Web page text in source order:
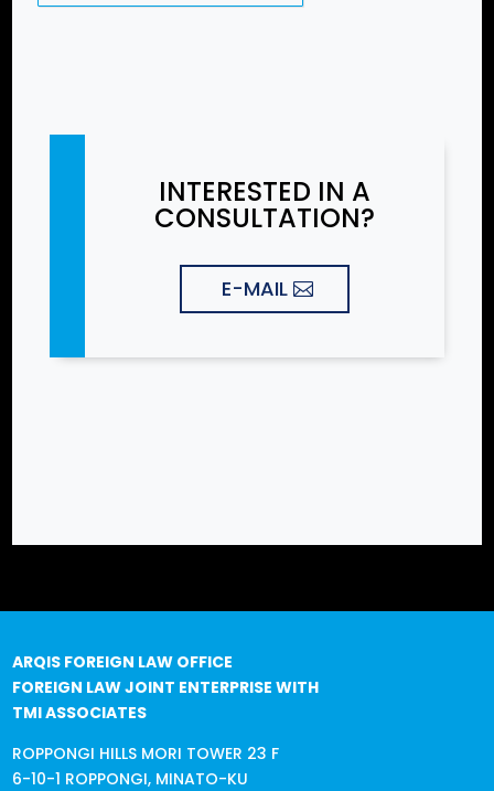
INTERESTED IN A
CONSULTATION?
E-MAIL
ARQIS FOREIGN LAW OFFICE
FOREIGN LAW JOINT ENTERPRISE WITH
TMI ASSOCIATES
ROPPONGI HILLS MORI TOWER 23 F
6-10-1 ROPPONGI, MINATO-KU